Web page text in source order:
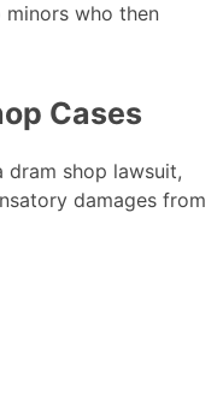
who then
Cases
shop lawsuit,
damages from